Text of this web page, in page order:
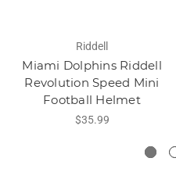
Riddell
Miami Dolphins Riddell
Revolution Speed Mini
Football Helmet
$35.99